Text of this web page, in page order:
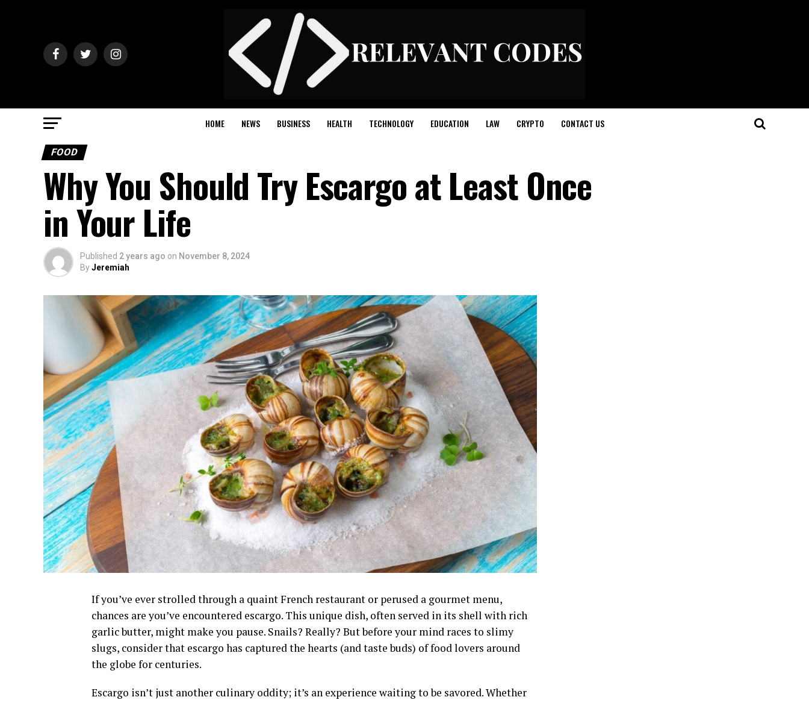
HOME NEWS BUSINESS HEALTH TECHNOLOGY EDUCATION LAW CRYPTO CONTACT US
FOOD
Why You Should Try Escargo at Least Once
in Your Life
Published 2 years ago on November 8, 2024
ByJeremiah
If you’ve ever strolled through a quaint French restaurant or perused a gourmet menu,
chances are you’ve encountered escargo. This unique dish, often served in its shell with rich
garlic butter, might make you pause. Snails? Really? But before your mind races to slimy
slugs, consider that escargo has captured the hearts (and taste buds) of food lovers around
the globe for centuries.
Escargo isn’t just another culinary oddity; it’s an experience waiting to be savored. Whether